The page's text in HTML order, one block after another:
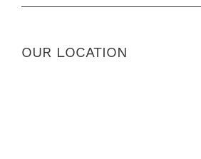
OUR LOCATION